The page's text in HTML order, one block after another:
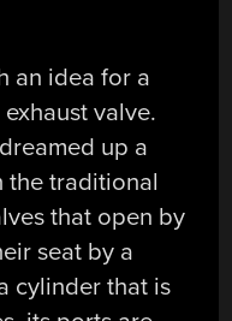
an idea for a
valve.
up a
the traditional
that open by
seat by a
cylinder that is